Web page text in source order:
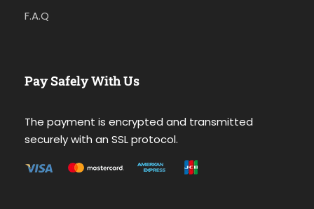
F.A.Q
Pay Safely With Us
The payment is encrypted and transmitted
securely with an SSL protocol.